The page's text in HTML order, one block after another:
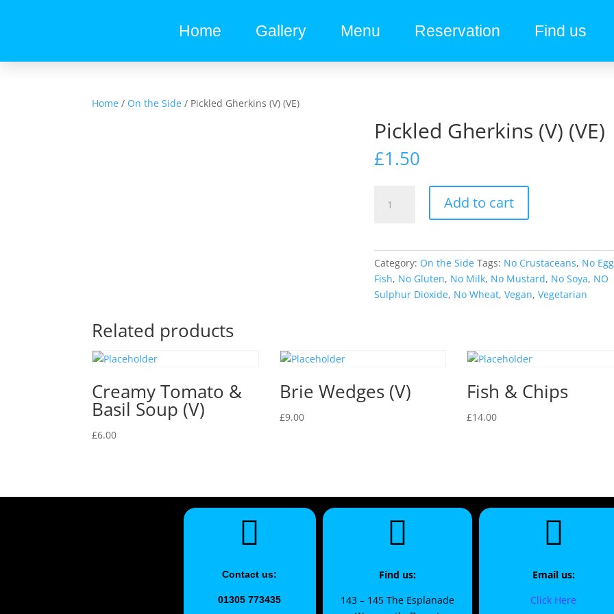
Home Gallery Menu Reservation Find us
Home / On the Side / Pickled Gherkins (V) (VE)
Pickled Gherkins (V) (VE)
£1.50
Add to cart
Category: On the Side Tags: No Crustaceans, No Egg
Fish, No Gluten, No Milk, No Mustard, No Soya, NO
Sulphur Dioxide, No Wheat,Vegan,Vegetarian
Related products
Creamy Tomato &
Basil Soup (V)
£6.00
Brie Wedges (V)
£9.00
Fish & Chips
£14.00
Contact us:
01305 773435
Find us:
143 – 145 The Esplanade
Email us:
Click Here